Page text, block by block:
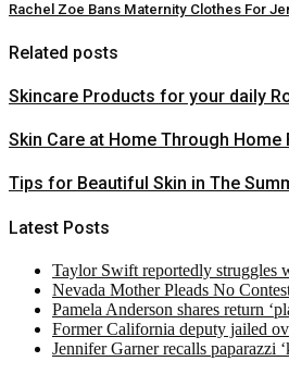
Rachel Zoe Bans Maternity Clothes For
Related posts
Skincare Products for your daily
Skin Care at Home Through Home
Tips for Beautiful Skin in The
Latest Posts
Taylor Swift reportedly struggles
Nevada Mother Pleads No
Pamela Anderson shares return
Former California deputy jailed
Jennifer Garner recalls paparazzi